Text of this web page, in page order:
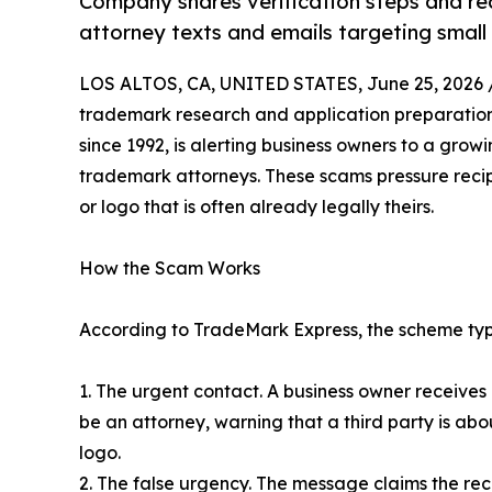
attorney texts and emails targeting small
LOS ALTOS, CA, UNITED STATES, June 25, 2026
trademark research and application
since 1992, is alerting business owners to a
trademark attorneys. These scams pressure
or logo that is often already legally theirs.
How the Scam Works
According to TradeMark Express, the scheme
1. The urgent contact. A business owner
be an attorney, warning that a third party is
logo.
2. The false urgency. The message claims the